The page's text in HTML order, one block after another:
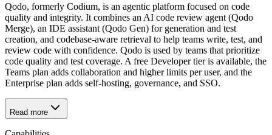
Qodo, formerly Codium, is an agentic platform focused on code
quality and integrity. It combines an AI code review agent (Qodo
Merge), an IDE assistant (Qodo Gen) for generation and test
creation, and codebase-aware retrieval to help teams write, test, and
review code with confidence. Qodo is used by teams that prioritize
code quality and test coverage. A free Developer tier is available, the
Teams plan adds collaboration and higher limits per user, and the
Enterprise plan adds self-hosting, governance, and SSO.
Read more